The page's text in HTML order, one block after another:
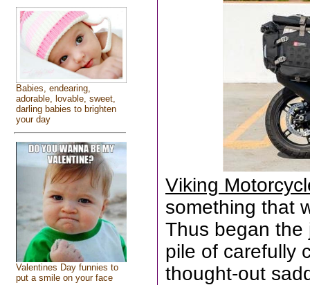
Babies, endearing,
adorable, lovable, sweet,
darling babies to brighten
your day
Valentines Day funnies to
put a smile on your face
Viking
something that
Thus began the
pile of carefully
thought-out